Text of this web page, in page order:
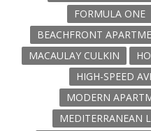
FORMULA ONE
BEACHFRONT
MACAULAY CULKIN
HIGH-SPEED
MODERN
MEDITERRANEAN